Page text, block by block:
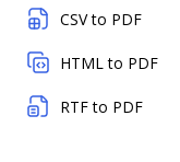
CSV to PDF
HTML to PDF
RTF to PDF